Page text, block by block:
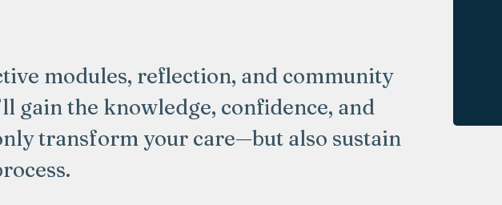
modules, reflection, and community
gain the knowledge, confidence, and
transform your care—but also sustain